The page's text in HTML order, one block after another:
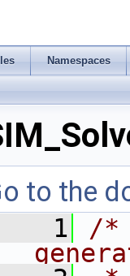
Namespaces
to the
1
/*